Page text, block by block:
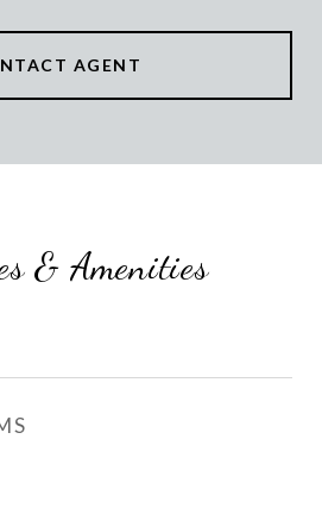
AGENT
& Amenities